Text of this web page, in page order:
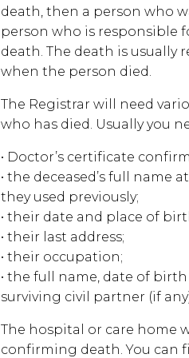
death, then a person who
person who is responsible
death. The death is usually
when the person died.
The Registrar will need
who has died. Usually you
• Doctor’s certificate
• the deceased’s full name
they used previously;
• their date and place of
• their last address;
• their occupation;
• the full name, date of
surviving civil partner (if
The hospital or care home
confirming death. You